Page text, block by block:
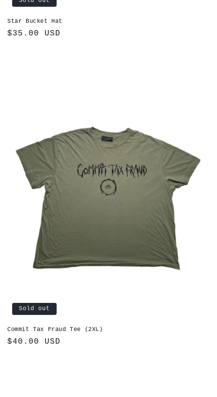
Star Bucket Hat
Regular
$35.00 USD
Sold out
Commit Tax Fraud Tee (2XL)
Regular
$40.00 USD